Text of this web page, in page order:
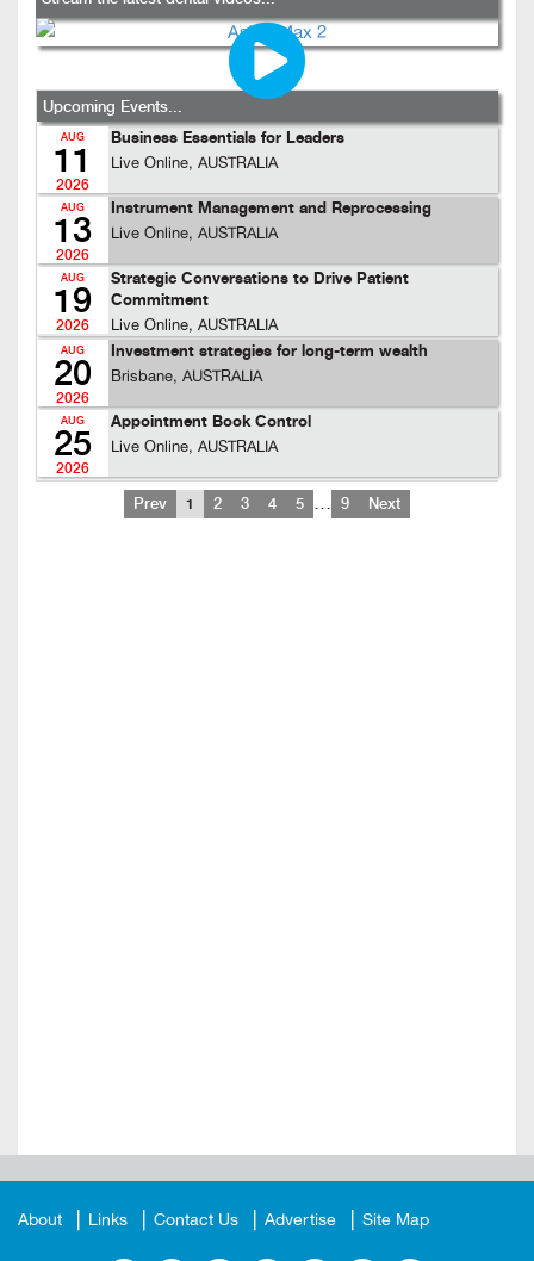
Upcoming Events...
AUG
11
2026
Business Essentials for Leaders
Live Online, AUSTRALIA
AUG
13
2026
Instrument Management and Reprocessing
Live Online, AUSTRALIA
AUG
19
2026
Strategic Conversations to Drive Patient
Commitment
Live Online, AUSTRALIA
AUG
20
2026
Investment strategies for long-term wealth
Brisbane, AUSTRALIA
AUG
25
2026
Appointment Book Control
Live Online, AUSTRALIA
Prev 1 2 3 4 5 … 9 Next
About Links Contact Us Advertise Site Map